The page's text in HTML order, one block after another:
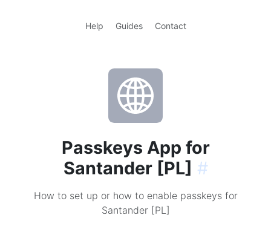
Help Guides Contact
Passkeys App for
Santander [PL] #
How to set up or how to enable passkeys for
Santander [PL]